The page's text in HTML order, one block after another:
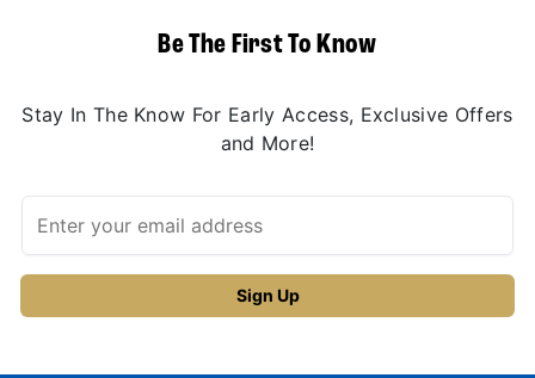
Be The First To Know
Stay In The Know For Early Access, Exclusive Offers
and More!